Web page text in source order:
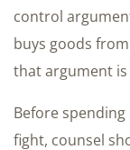
control
buys goods
that argument is
Before
fight, counsel